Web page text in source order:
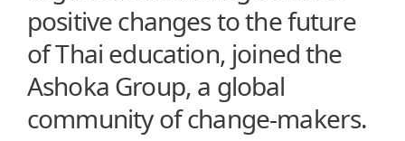
positive changes to the future
of Thai education, joined the
Ashoka Group, a global
community of change-makers.